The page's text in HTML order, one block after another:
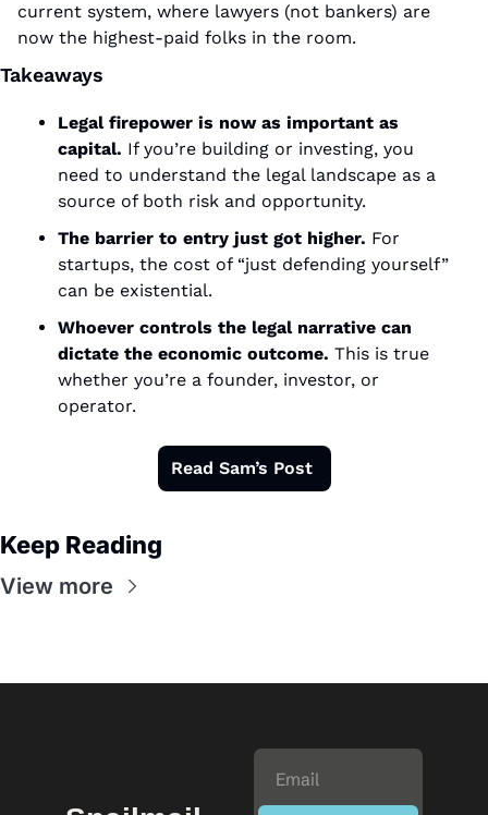
current system, where lawyers (not bankers) are
now the highest-paid folks in the room.
Takeaways
Legal firepower is now as important as
capital. If you’re building or investing, you
need to understand the legal landscape as a
source of both risk and opportunity.
The barrier to entry just got higher. For
startups, the cost of “just defending yourself”
can be existential.
Whoever controls the legal narrative can
dictate the economic outcome. This is true
whether you’re a founder, investor, or
operator.
Read Sam’s Post
Keep Reading
View more